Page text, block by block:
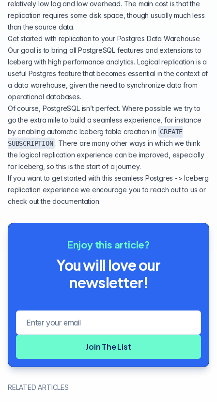
relatively low lag and low overhead. The main cost is that the
replication requires some disk space, though usually much less
than the source data.
Get started with replication to your Postgres Data Warehouse
Our goal is to bring all PostgreSQL features and extensions to
Iceberg with high performance analytics. Logical replication is a
useful Postgres feature that becomes essential in the context of
a data warehouse, given the need to synchronize data from
operational databases.
Of course, PostgreSQL isn’t perfect. Where possible we try to
go the extra mile to build a seamless experience, for instance
by enabling automatic Iceberg table creation in CREATE
SUBSCRIPTION . There are many other ways in which we think
the logical replication experience can be improved, especially
for Iceberg, so this is the start of a journey.
If you want to get started with this seamless Postgres -> Iceberg
replication experience we encourage you toreach out to us or
check out the documentation.
Enjoy this article?
You will love our
newsletter!
Join The List
RELATED ARTICLES